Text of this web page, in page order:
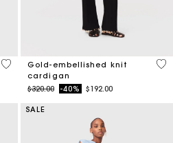
5 out of 5 Customer Rating
Gold-embellished knit
cardigan
Price reduced from
$320.00to-40% $192.00
4.7
SALE